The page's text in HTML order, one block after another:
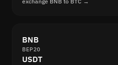
BNB
BEP20
USDT